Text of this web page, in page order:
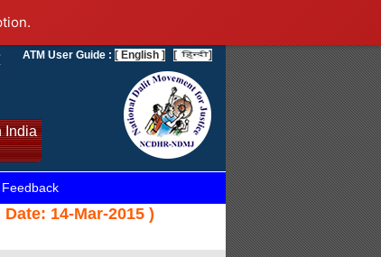
India
ATM User Guide : [ English ] [ ]
Feedback
14-Mar-2015 )